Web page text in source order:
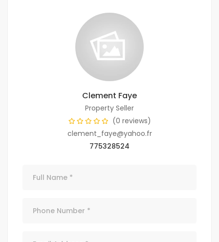
Clement Faye
Property Seller
(0 reviews)
clement_faye@yahoo.fr
775328524